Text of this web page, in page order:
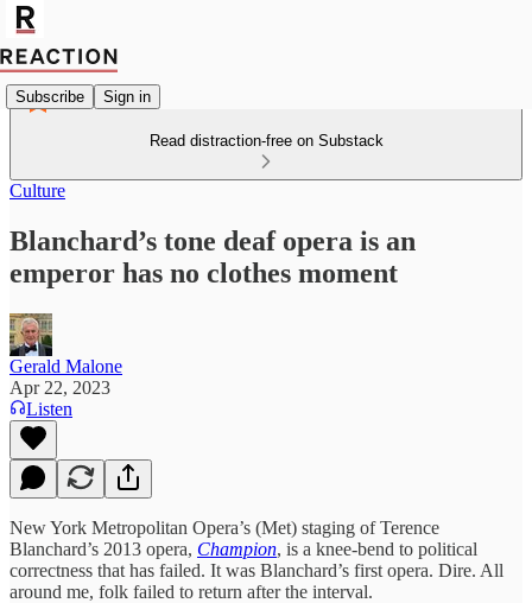
Subscribe Sign in
Read distraction-free on Substack
Culture
Blanchard’s tone deaf opera is an
emperor has no clothes moment
Gerald Malone
Apr 22, 2023
Listen
New York Metropolitan Opera’s (Met) staging of Terence
Blanchard’s 2013 opera, Champion, is a knee-bend to political
correctness that has failed. It was Blanchard’s first opera. Dire. All
around me, folk failed to return after the interval.